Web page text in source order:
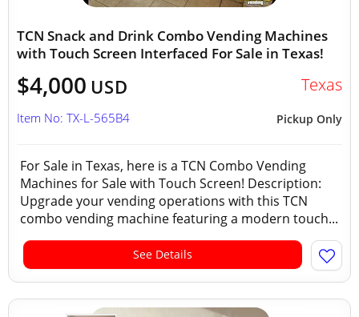
TCN Snack and Drink Combo Vending Machines
with Touch Screen Interfaced For Sale in Texas!
$4,000 USD Texas
Pickup Only
Item No: TX-L-565B4
For Sale in Texas, here is a TCN Combo Vending
Machines for Sale with Touch Screen! Description:
Upgrade your vending operations with this TCN
combo vending machine featuring a modern touch...
See Details